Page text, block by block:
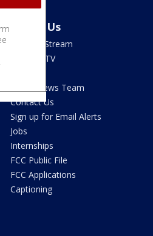
About Us
How To Stream
Seen on TV
FOX 5 News Team
Contact Us
Sign up for Email Alerts
Jobs
Internships
FCC Public File
FCC Applications
Captioning